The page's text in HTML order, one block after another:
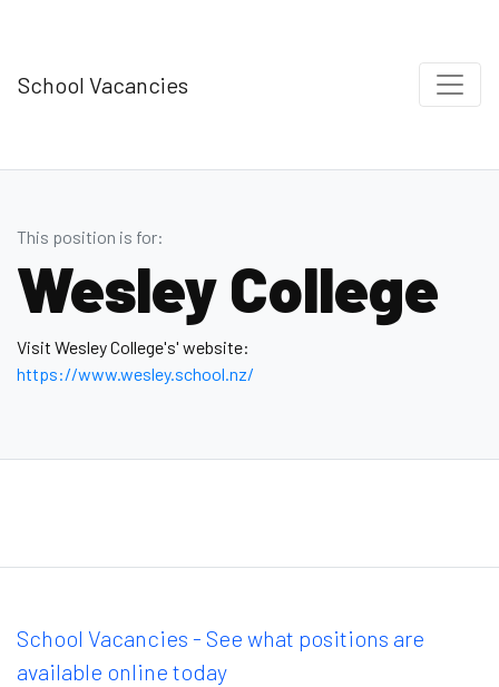
School Vacancies
This position is for:
Wesley College
Visit Wesley College's' website:
https://www.wesley.school.nz/
School Vacancies - See what positions are
available online today